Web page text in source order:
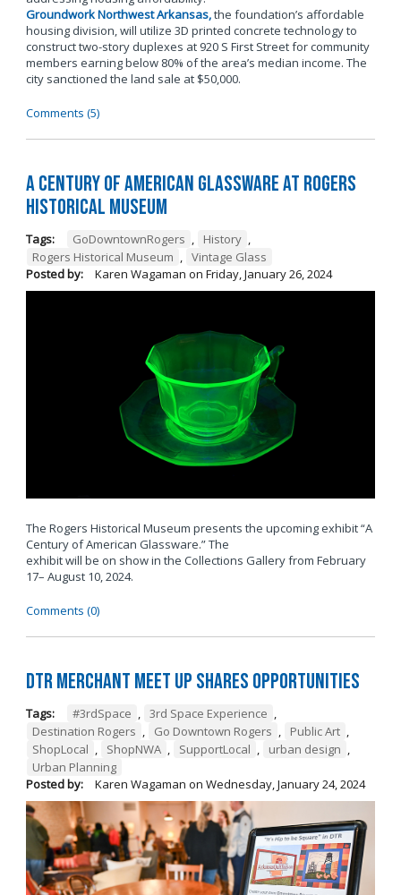
Groundwork Northwest Arkansas,the foundation’s affordable
housing division, will utilize 3D printed concrete technology to
construct two-story duplexes at 920 S First Street for community
members earning below 80% of the area’s median income. The
city sanctioned the land sale at $50,000.
Comments (5)
A Century of American Glassware at Rogers
Historical Museum
Tags: GoDowntownRogers History
Rogers Historical Museum
Vintage Glass
Posted by:
Karen Wagaman on Friday, January 26, 2024
The Rogers Historical Museum presents the upcoming exhibit “A
Century of American Glassware.” The
exhibit will be on show in the Collections Gallery from February
17– August 10, 2024.
Comments (0)
DTR Merchant Meet Up Shares Opportunities
Tags: #3rdSpace 3rd Space Experience
Destination Rogers
Go Downtown Rogers Public Art
ShopLocal
ShopNWA SupportLocal urban design
Urban Planning
Posted by:
Karen Wagaman on Wednesday, January 24, 2024